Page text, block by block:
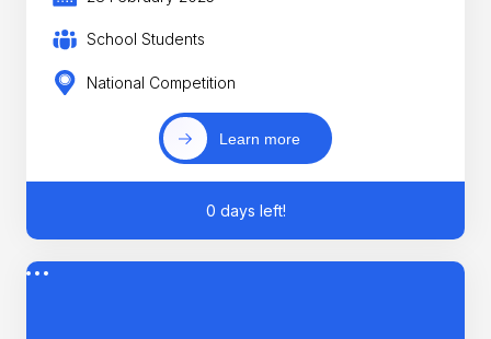
School Students
National Competition
Learn more
0 days left!